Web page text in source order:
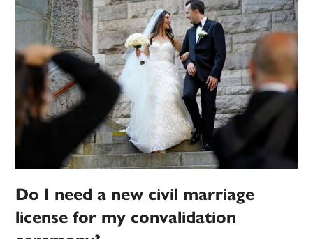
Do I need a new civil marriage
license for my convalidation